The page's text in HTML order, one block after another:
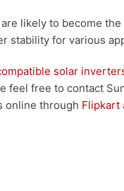
likely to become
stability for various
solar
feel free to contact
online through Flipkart